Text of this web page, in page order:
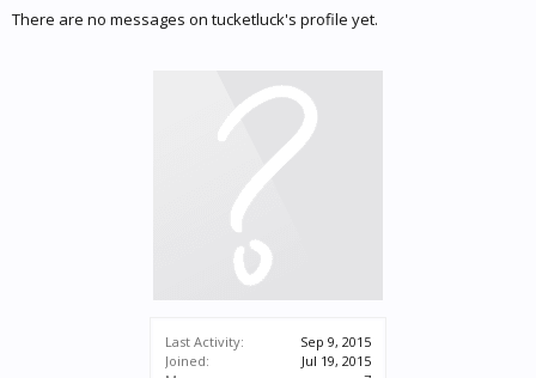
Last Activity:
Sep 9, 2015
Joined:
Jul 19, 2015
There are no messages on tucketluck's profile yet.